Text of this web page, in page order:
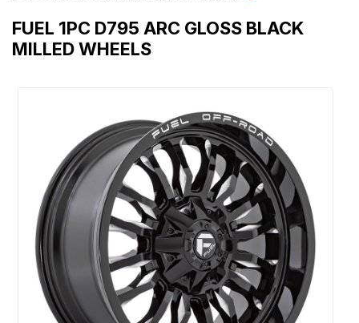
FUEL 1PC D795 ARC GLOSS BLACK
MILLED WHEELS